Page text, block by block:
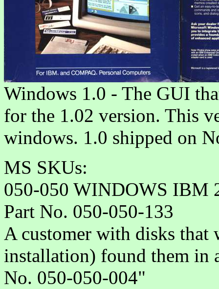
Windows 1.0 - The GUI
for the 1.02 version. This
windows. 1.0 shipped on
MS SKUs:
050-050 WINDOWS IBM
Part No. 050-050-133
A customer with disks that
installation) found them in
No. 050-050-004"